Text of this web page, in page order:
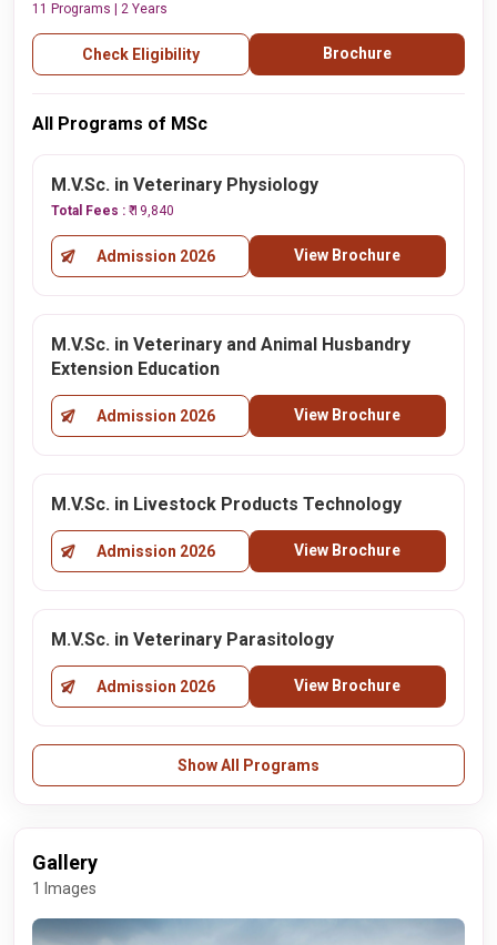
11 Programs | 2 Years
Check Eligibility Brochure
All Programs of MSc
M.V.Sc. in Veterinary Physiology
Total Fees : ₹ 19,840
Admission 2026 View Brochure
M.V.Sc. in Veterinary and Animal Husbandry
Extension Education
Admission 2026 View Brochure
M.V.Sc. in Livestock Products Technology
Admission 2026 View Brochure
M.V.Sc. in Veterinary Parasitology
Admission 2026 View Brochure
Show All Programs
Gallery
1 Images